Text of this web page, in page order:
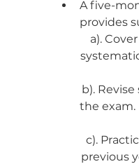
A five-
provides
a).
b).
the
c).